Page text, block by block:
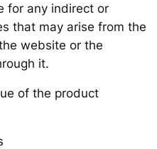
for any indirect or
that may arise from the
website or the
it.
of the product